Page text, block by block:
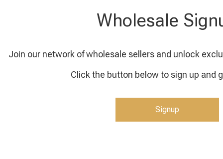
Wholesale
Join our network of wholesale sellers and unlock
Click the button below to sign up and
Signup